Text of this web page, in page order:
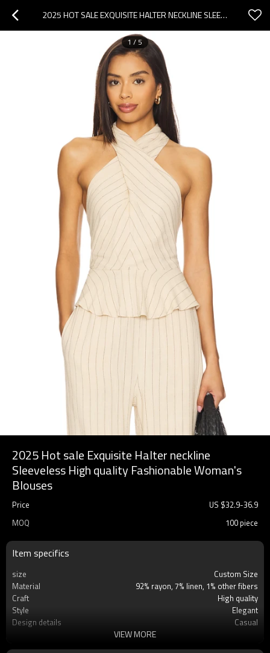
2025 HOT SALE EXQUISITE HALTER NECKLINE SLEEVELESS HIGH QUALITY FASHIONABLE WOMAN'S BLOUSES
1 /5
2025 Hot sale Exquisite Halter neckline
Sleeveless High quality Fashionable Woman's
Blouses
Price US $32.9-36.9
MOQ
100 piece
Item specifics
size
Custom Size
Material
92% rayon, 7% linen, 1% other fibers
Craft
High quality
Style
Elegant
Design details
Casual
Washing and maintenance
Cold water Machine washing
VIEW MORE